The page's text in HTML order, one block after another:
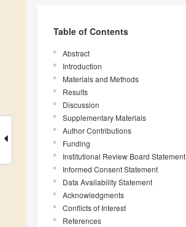
Table of Contents
Abstract
Introduction
Materials and Methods
Results
Discussion
Supplementary Materials
Author Contributions
Funding
Institutional Review Board Statement
Informed Consent Statement
Data Availability Statement
Acknowledgments
Conflicts of Interest
References